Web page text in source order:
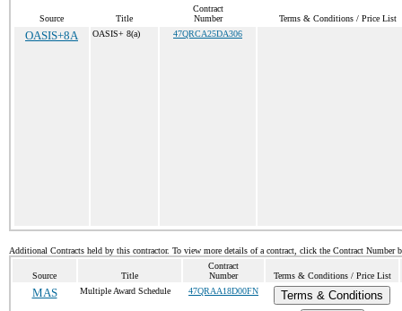
Source Title
Contract
Number
Terms & Conditions / Price List
OASIS+8A OASIS+ 8(a) 47QRCA25DA306
Additional Contracts held by this contractor. To view more details of a contract, click the Contract Number
Source Title
Contract
Number
Terms & Conditions / Price List
MAS Multiple Award Schedule 47QRAA18D00FN
Terms & Conditions